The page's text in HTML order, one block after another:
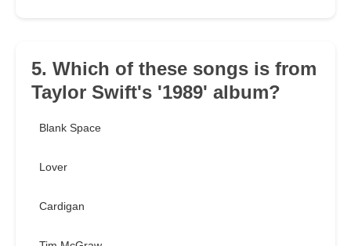
5. Which of these songs is from
Taylor Swift's '1989' album?
Blank Space
Lover
Cardigan